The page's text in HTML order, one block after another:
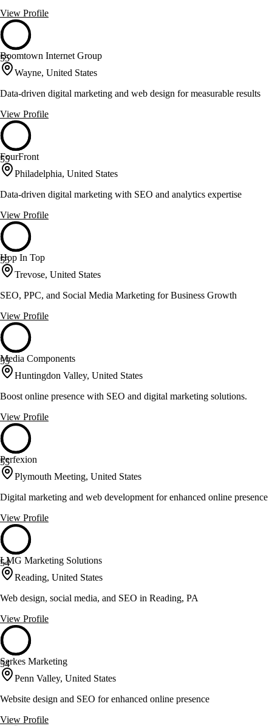
View Profile
55
Boomtown Internet Group
Wayne, United States
Data-driven digital marketing and web design for measurable results
View Profile
55
FourFront
Philadelphia, United States
Data-driven digital marketing with SEO and analytics expertise
View Profile
55
Hop In Top
Trevose, United States
SEO, PPC, and Social Media Marketing for Business Growth
View Profile
55
Media Components
Huntingdon Valley, United States
Boost online presence with SEO and digital marketing solutions.
View Profile
55
Perfexion
Plymouth Meeting, United States
Digital marketing and web development for enhanced online presence
View Profile
54
LMG Marketing Solutions
Reading, United States
Web design, social media, and SEO in Reading, PA
View Profile
54
Serkes Marketing
Penn Valley, United States
Website design and SEO for enhanced online presence
View Profile